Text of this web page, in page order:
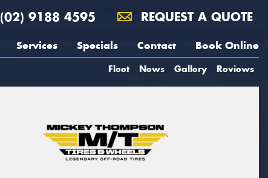
(02) 9188 4595 REQUEST A QUOTE
Services Specials Contact Book Online
Fleet News Gallery Reviews